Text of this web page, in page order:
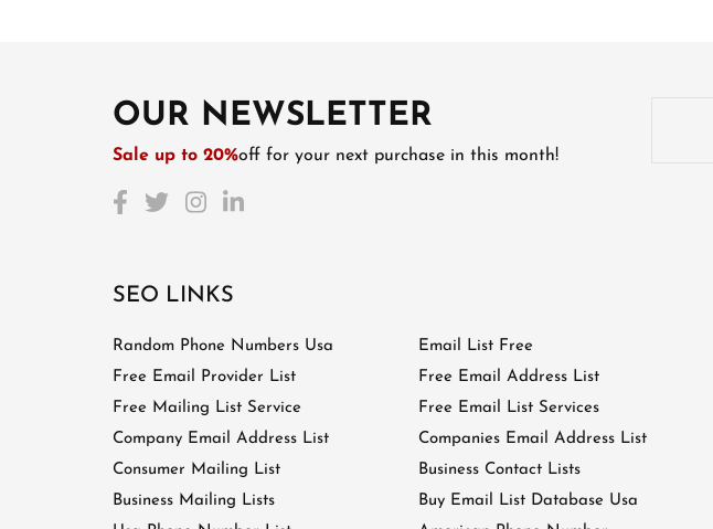
OUR NEWSLETTER
Sale up to 20%off for your next purchase in this month!
SEO LINKS
Random Phone Numbers Usa
Email List Free
Free Email Provider List
Free Email Address List
Free Mailing List Service
Free Email List Services
Company Email Address List
Companies Email Address List
Consumer Mailing List
Business Contact Lists
Business Mailing Lists
Buy Email List Database Usa